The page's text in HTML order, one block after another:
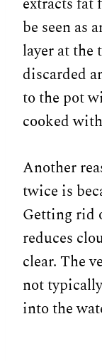
be seen as
layer at the
discarded
to the pot
cooked
Another
twice is
Getting rid
reduces
clear. The
not
into the